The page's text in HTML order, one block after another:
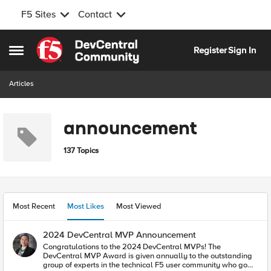
F5 Sites Contact
Open Side Menu
Skip to content
RegisterSign In
Articles
announcement
137 Topics
Most Recent Most Likes Most Viewed
2024 DevCentral MVP Announcement
Congratulations to the 2024 DevCentral MVPs! The
DevCentral MVP Award is given annually to the outstanding
group of experts in the technical F5 user community who go